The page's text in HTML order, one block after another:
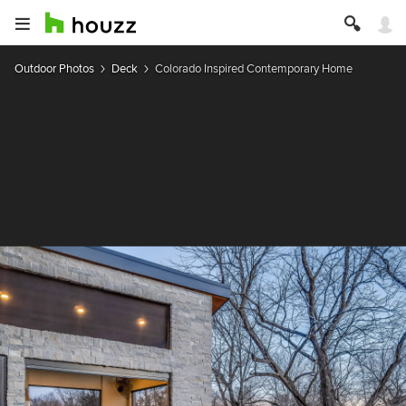
Outdoor Photos Deck Colorado Inspired Contemporary Home